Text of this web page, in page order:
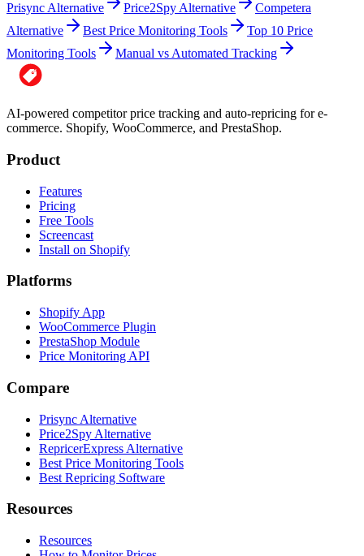
Prisync Alternative Price2Spy Alternative
Competera
Alternative
Best Price Monitoring Tools
Top 10 Price
Monitoring Tools
Manual vs Automated Tracking
AI-powered competitor price tracking and auto-repricing for e-
commerce. Shopify, WooCommerce, and PrestaShop.
Product
Features
Pricing
Free Tools
Screencast
Install on Shopify
Platforms
Shopify App
WooCommerce Plugin
PrestaShop Module
Price Monitoring API
Compare
Prisync Alternative
Price2Spy Alternative
RepricerExpress Alternative
Best Price Monitoring Tools
Best Repricing Software
Resources
Resources